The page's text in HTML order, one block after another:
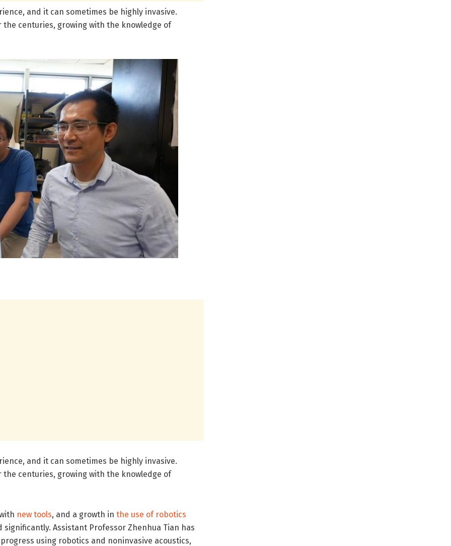
and it can sometimes be highly invasive.
centuries, growing with the knowledge of
and it can sometimes be highly invasive.
centuries, growing with the knowledge of
new tools, and a growth in the use of robotics
Assistant Professor Zhenhua Tian has
using robotics and noninvasive acoustics,